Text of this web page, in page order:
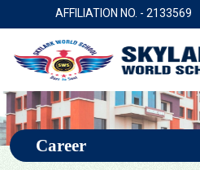
AFFILIATION NO. - 2133569
Career